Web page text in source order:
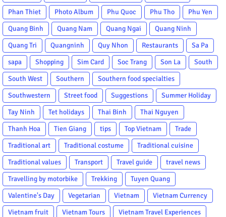
Phan Thiet
Photo Album Phu Quoc Phu Tho
Phu Yen
Quang Binh
Quang Nam Quang Ngai
Quang Ninh
Quang Tri
Quangninh Quy Nhon Restaurants
Sa Pa
sapa
Shopping Sim Card Soc Trang Son La
South
South West
Southern
Southern food specialties
Southwestern
Street food Suggestions
Summer Holiday
Tay Ninh
Tet holidays Thai Binh
Thai Nguyen
Thanh Hoa
Tien Giang tips Top Vietnam
Trade
Traditional art
Traditional costume
Traditional cuisine
Traditional values
Transport Travel guide
travel news
Travelling by motorbike
Trekking
Tuyen Quang
Valentine's Day
Vegetarian Vietnam
Vietnam Currency
Vietnam fruit
Vietnam Tours
Vietnam Travel Experiences